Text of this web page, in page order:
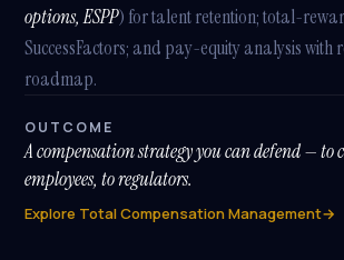
options, ESPP) for talent retention; total-
SuccessFactors; and pay-equity analysis with
roadmap.
OUTCOME
A compensation strategy you can defend — to
employees, to regulators.
Explore Total Compensation Management→
What's a SHARP SAP
Tell me about Benefits Reimagined